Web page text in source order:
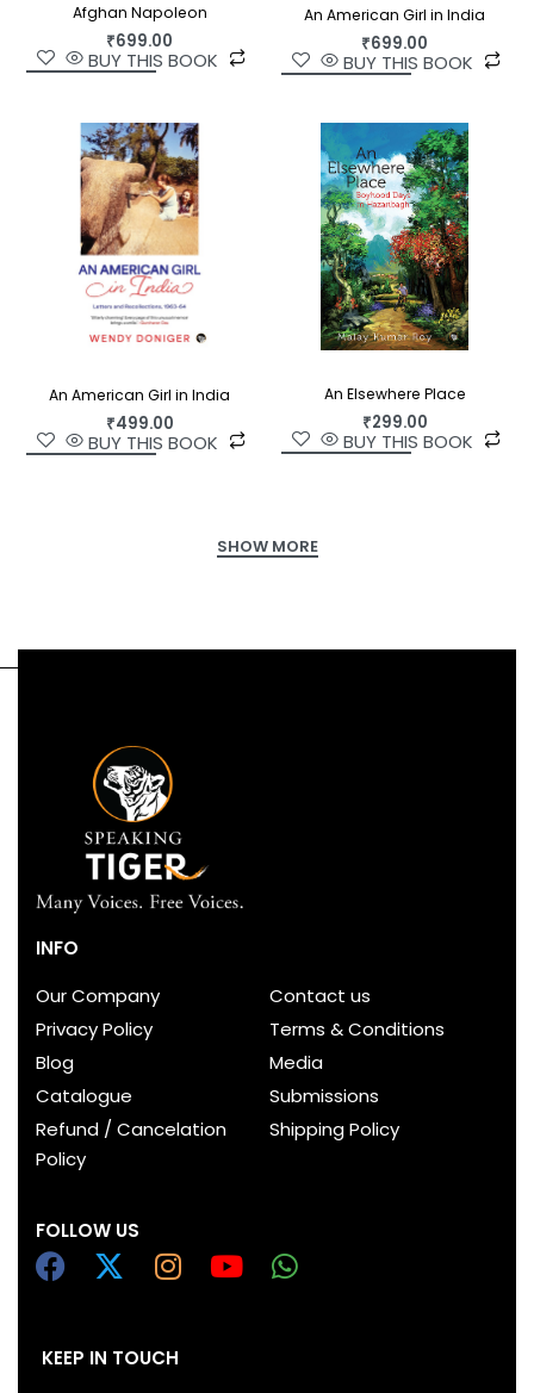
Afghan Napoleon
₹699.00
BUY THIS BOOK
An American Girl in India
₹699.00
BUY THIS BOOK
An American Girl in India
₹499.00
BUY THIS BOOK
An Elsewhere Place
₹299.00
BUY THIS BOOK
INFO
Our Company
Contact us
Privacy Policy
Terms & Conditions
Blog
Media
Catalogue
Submissions
Refund / Cancelation
Policy
Shipping Policy
FOLLOW US
KEEP IN TOUCH